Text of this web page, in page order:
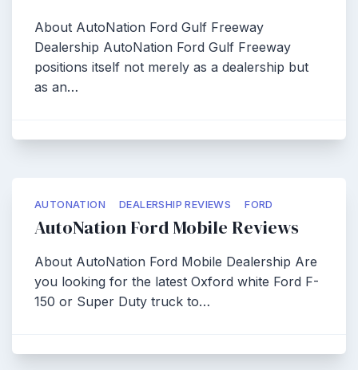
About AutoNation Ford Gulf Freeway
Dealership AutoNation Ford Gulf Freeway
positions itself not merely as a dealership but
as an…
AUTONATION DEALERSHIP REVIEWS FORD
AutoNation Ford Mobile Reviews
About AutoNation Ford Mobile Dealership Are
you looking for the latest Oxford white Ford F-
150 or Super Duty truck to…